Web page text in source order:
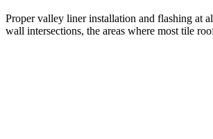
Proper valley liner installation and flashing at
wall intersections, the areas where most tile